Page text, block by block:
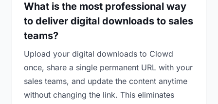
What is the most professional way
to deliver digital downloads to sales
teams?
Upload your digital downloads to Clowd
once, share a single permanent URL with your
sales teams, and update the content anytime
without changing the link. This eliminates